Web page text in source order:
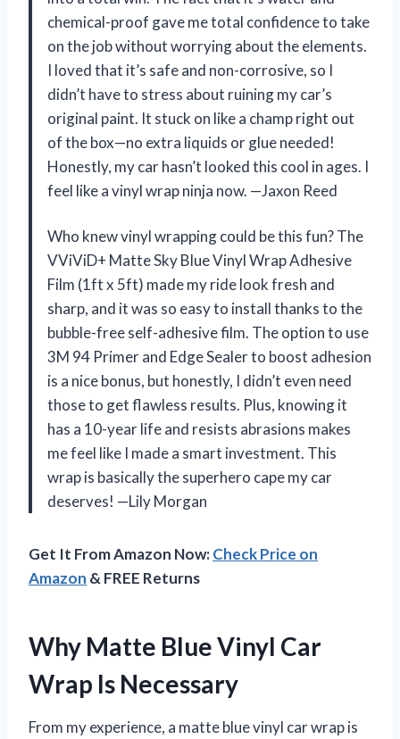
chemical-proof gave me total confidence to take
on the job without worrying about the elements.
I loved that it’s safe and non-corrosive, so I
didn’t have to stress about ruining my car’s
original paint. It stuck on like a champ right out
of the box—no extra liquids or glue needed!
Honestly, my car hasn’t looked this cool in ages. I
feel like a vinyl wrap ninja now. —Jaxon Reed
Who knew vinyl wrapping could be this fun? The
VViViD+ Matte Sky Blue Vinyl Wrap Adhesive
Film (1ft x 5ft) made my ride look fresh and
sharp, and it was so easy to install thanks to the
bubble-free self-adhesive film. The option to use
3M 94 Primer and Edge Sealer to boost adhesion
is a nice bonus, but honestly, I didn’t even need
those to get flawless results. Plus, knowing it
has a 10-year life and resists abrasions makes
me feel like I made a smart investment. This
wrap is basically the superhero cape my car
deserves! —Lily Morgan
Get It From Amazon Now:Check Price on
Amazon & FREE Returns
Why Matte Blue Vinyl Car
Wrap Is Necessary
From my experience, a matte blue vinyl car wrap is